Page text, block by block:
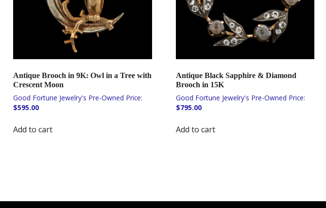
Antique Brooch in 9K: Owl in a Tree with
Crescent Moon
$595.00
Add to cart
Antique Black Sapphire & Diamond
Brooch in 15K
$795.00
Add to cart